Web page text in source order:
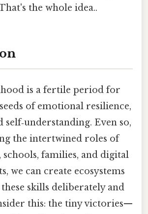
the whole idea..
is a fertile period for
of emotional resilience,
self‑understanding. Even so,
the intertwined roles of
schools, families, and digital
we can create ecosystems
skills deliberately and
this: the tiny victories—